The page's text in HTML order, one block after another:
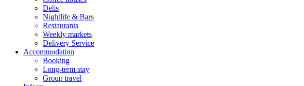
Delis
Nightlife & Bars
Restaurants
Weekly markets
Delivery Service
Accommodation
Booking
Long-term stay
Group travel